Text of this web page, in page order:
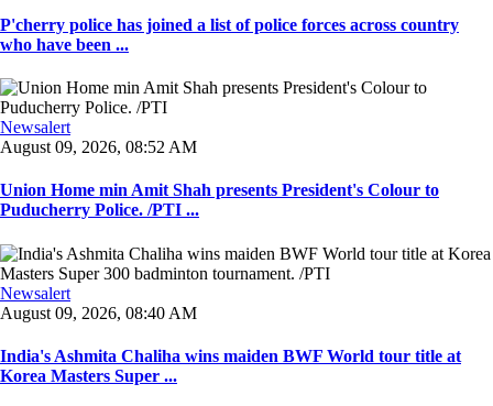
P'cherry police has joined a list of police forces across country
who have been ...
Newsalert
August 09, 2026, 08:52 AM
Union Home min Amit Shah presents President's Colour to
Puducherry Police. /PTI ...
Newsalert
August 09, 2026, 08:40 AM
India's Ashmita Chaliha wins maiden BWF World tour title at
Korea Masters Super ...